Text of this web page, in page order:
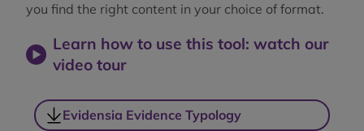
you find the right content in your choice of format.
Learn how to use this tool: watch our
video tour
Evidensia Evidence Typology